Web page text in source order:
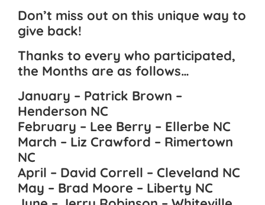
Don’t miss out on this unique way to
give back!
Thanks to every who participated,
the Months are as follows…
January – Patrick Brown –
Henderson NC
February – Lee Berry – Ellerbe NC
March – Liz Crawford – Rimertown
NC
April – David Correll – Cleveland NC
May – Brad Moore – Liberty NC